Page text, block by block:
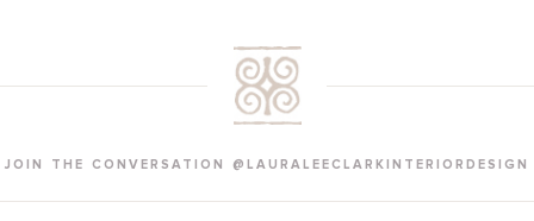
JOIN THE CONVERSATION @LAURALEECLARKINTERIORDESIGN